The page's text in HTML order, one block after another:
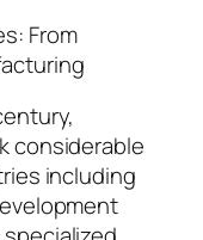
From
considerable
including